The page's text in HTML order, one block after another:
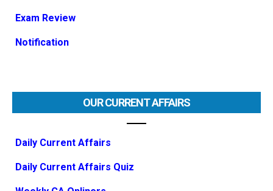
Exam Review
Notification
OUR CURRENT AFFAIRS
Daily Current Affairs
Daily Current Affairs Quiz